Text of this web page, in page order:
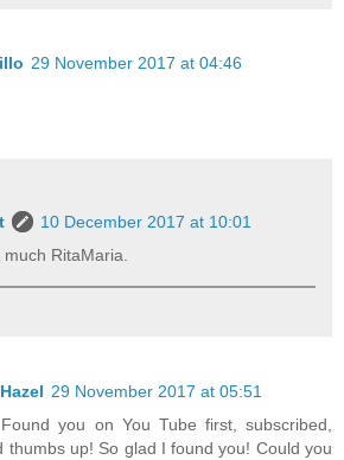
29 November 2017 at 04:46
10 December 2017 at 10:01
RitaMaria.
29 November 2017 at 05:51
you on You Tube first, subscribed,
thumbs up! So glad I found you! Could you